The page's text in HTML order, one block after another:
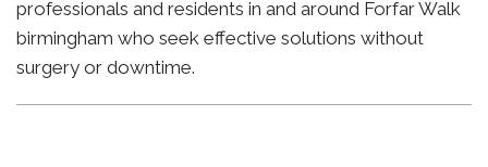
professionals and residents in and around Forfar Walk
birmingham who seek effective solutions without
surgery or downtime.